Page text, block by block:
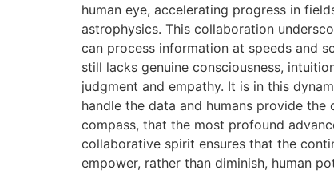
human eye, accelerating progress in
astrophysics. This collaboration
can process information at speeds and
still lacks genuine consciousness,
judgment and empathy. It is in this
handle the data and humans provide
compass, that the most profound
collaborative spirit ensures that the
empower, rather than diminish, human